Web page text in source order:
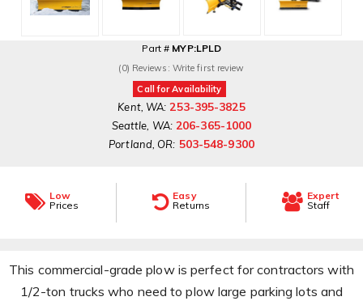
Part # MYP:LPLD
(0) Reviews: Write first review
Call for Availability
Kent, WA: 253-395-3825
Seattle, WA: 206-365-1000
Portland, OR: 503-548-9300
Low
Prices
Easy
Returns
Expert
Staff
This commercial-grade plow is perfect for contractors with
1/2-ton trucks who need to plow large parking lots and